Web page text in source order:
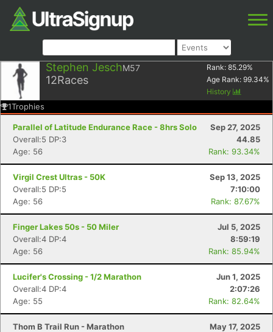
Stephen JeschM57
12Races
Rank: 85.29%
Age Rank: 99.34%
History
1Trophies
Parallel of Latitude Endurance Race - 8hrs Solo
Sep 27, 2025
Overall:5 DP:3
44.85
Age: 56
Rank: 93.34%
Virgil Crest Ultras - 50K
Sep 13, 2025
Overall:5 DP:5
7:10:00
Age: 56
Rank: 87.67%
Finger Lakes 50s - 50 Miler
Jul 5, 2025
Overall:4 DP:4
8:59:19
Age: 56
Rank: 85.94%
Lucifer's Crossing - 1/2 Marathon
Jun 1, 2025
Overall:4 DP:4
2:07:26
Age: 55
Rank: 82.64%
Thom B Trail Run - Marathon
May 17, 2025